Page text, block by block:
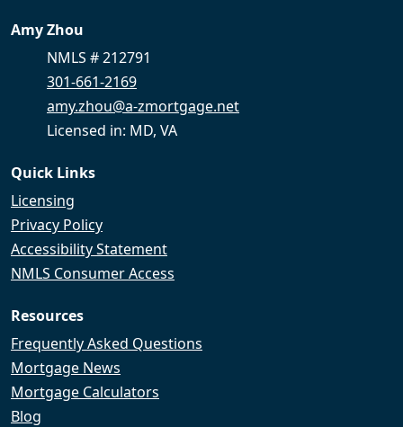
Amy Zhou
NMLS # 212791
301-661-2169
amy.zhou@a-zmortgage.net
Licensed in: MD, VA
Quick Links
Licensing
Privacy Policy
Accessibility Statement
NMLS Consumer Access
Resources
Frequently Asked Questions
Mortgage News
Mortgage Calculators
Blog